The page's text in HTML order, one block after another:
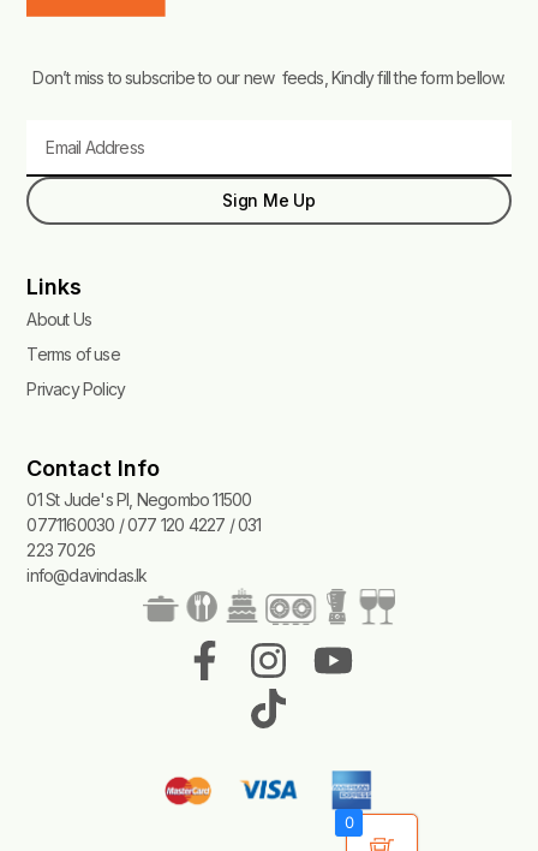
Don’t miss to subscribe to our new feeds, Kindly fill the form bellow.
Sign Me Up
Links
About Us
Terms of use
Privacy Policy
Contact Info
01 St Jude's Pl, Negombo 11500
0771160030 / 077 120 4227 / 031
223 7026
info@davindas.lk
F
a
e
b
I
n
s
t
a
Y
t
u
T
i
k
t
o
0